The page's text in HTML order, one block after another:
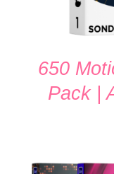
650
Pack |